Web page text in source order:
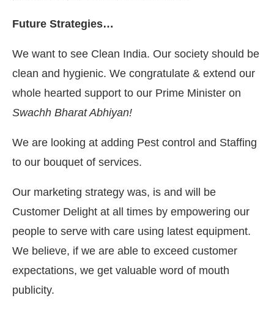
Future Strategies…
We want to see Clean India. Our society should be
clean and hygienic. We congratulate & extend our
whole hearted support to our Prime Minister on
Swachh Bharat Abhiyan!
We are looking at adding Pest control and Staffing
to our bouquet of services.
Our marketing strategy was, is and will be
Customer Delight at all times by empowering our
people to serve with care using latest equipment.
We believe, if we are able to exceed customer
expectations, we get valuable word of mouth
publicity.